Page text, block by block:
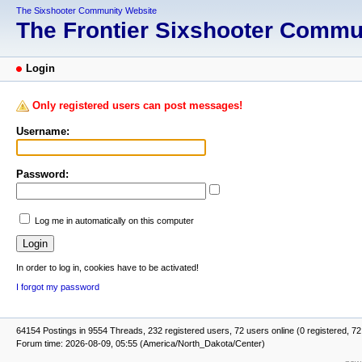
The Sixshooter Community Website
The Frontier Sixshooter
Login
Only registered users can post messages!
Username:
Password:
Log me in automatically on this computer
In order to log in, cookies have to be activated!
I forgot my password
64154 Postings in 9554 Threads, 232 registered users, 72 users online (0 registered,
Forum time: 2026-08-09, 05:55 (America/North_Dakota/Center)